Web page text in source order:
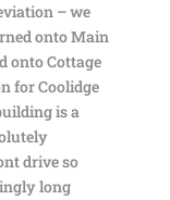
– we
onto Main
onto Cottage
for Coolidge
is a
drive so
long